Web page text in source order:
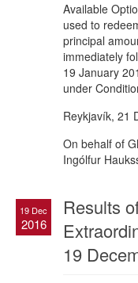
Available
used to
principal
immediately
19 January
under
Reykjavík, 21
On behalf of
Ingólfur
19 Dec
2016
Results
19